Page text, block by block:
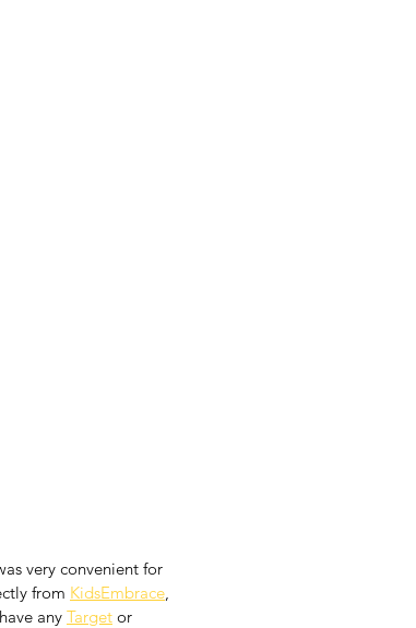
very convenient for
from KidsEmbrace
any Target or